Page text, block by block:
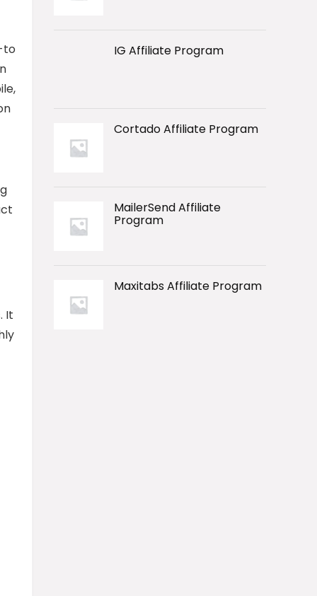
to
It
IG Affiliate Program
Cortado Affiliate Program
MailerSend Affiliate
Program
Maxitabs Affiliate Program